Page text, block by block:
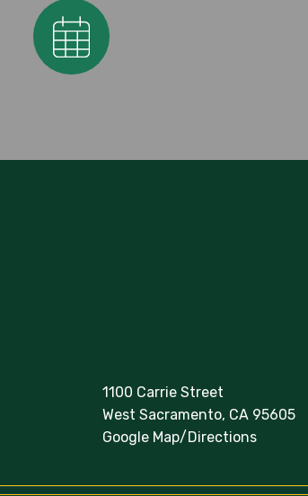
1100 Carrie Street
West Sacramento, CA 95605
Google Map/Directions